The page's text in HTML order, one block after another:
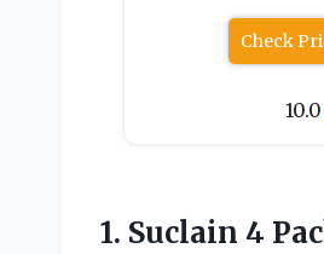
Check
10.0
1. Suclain 4